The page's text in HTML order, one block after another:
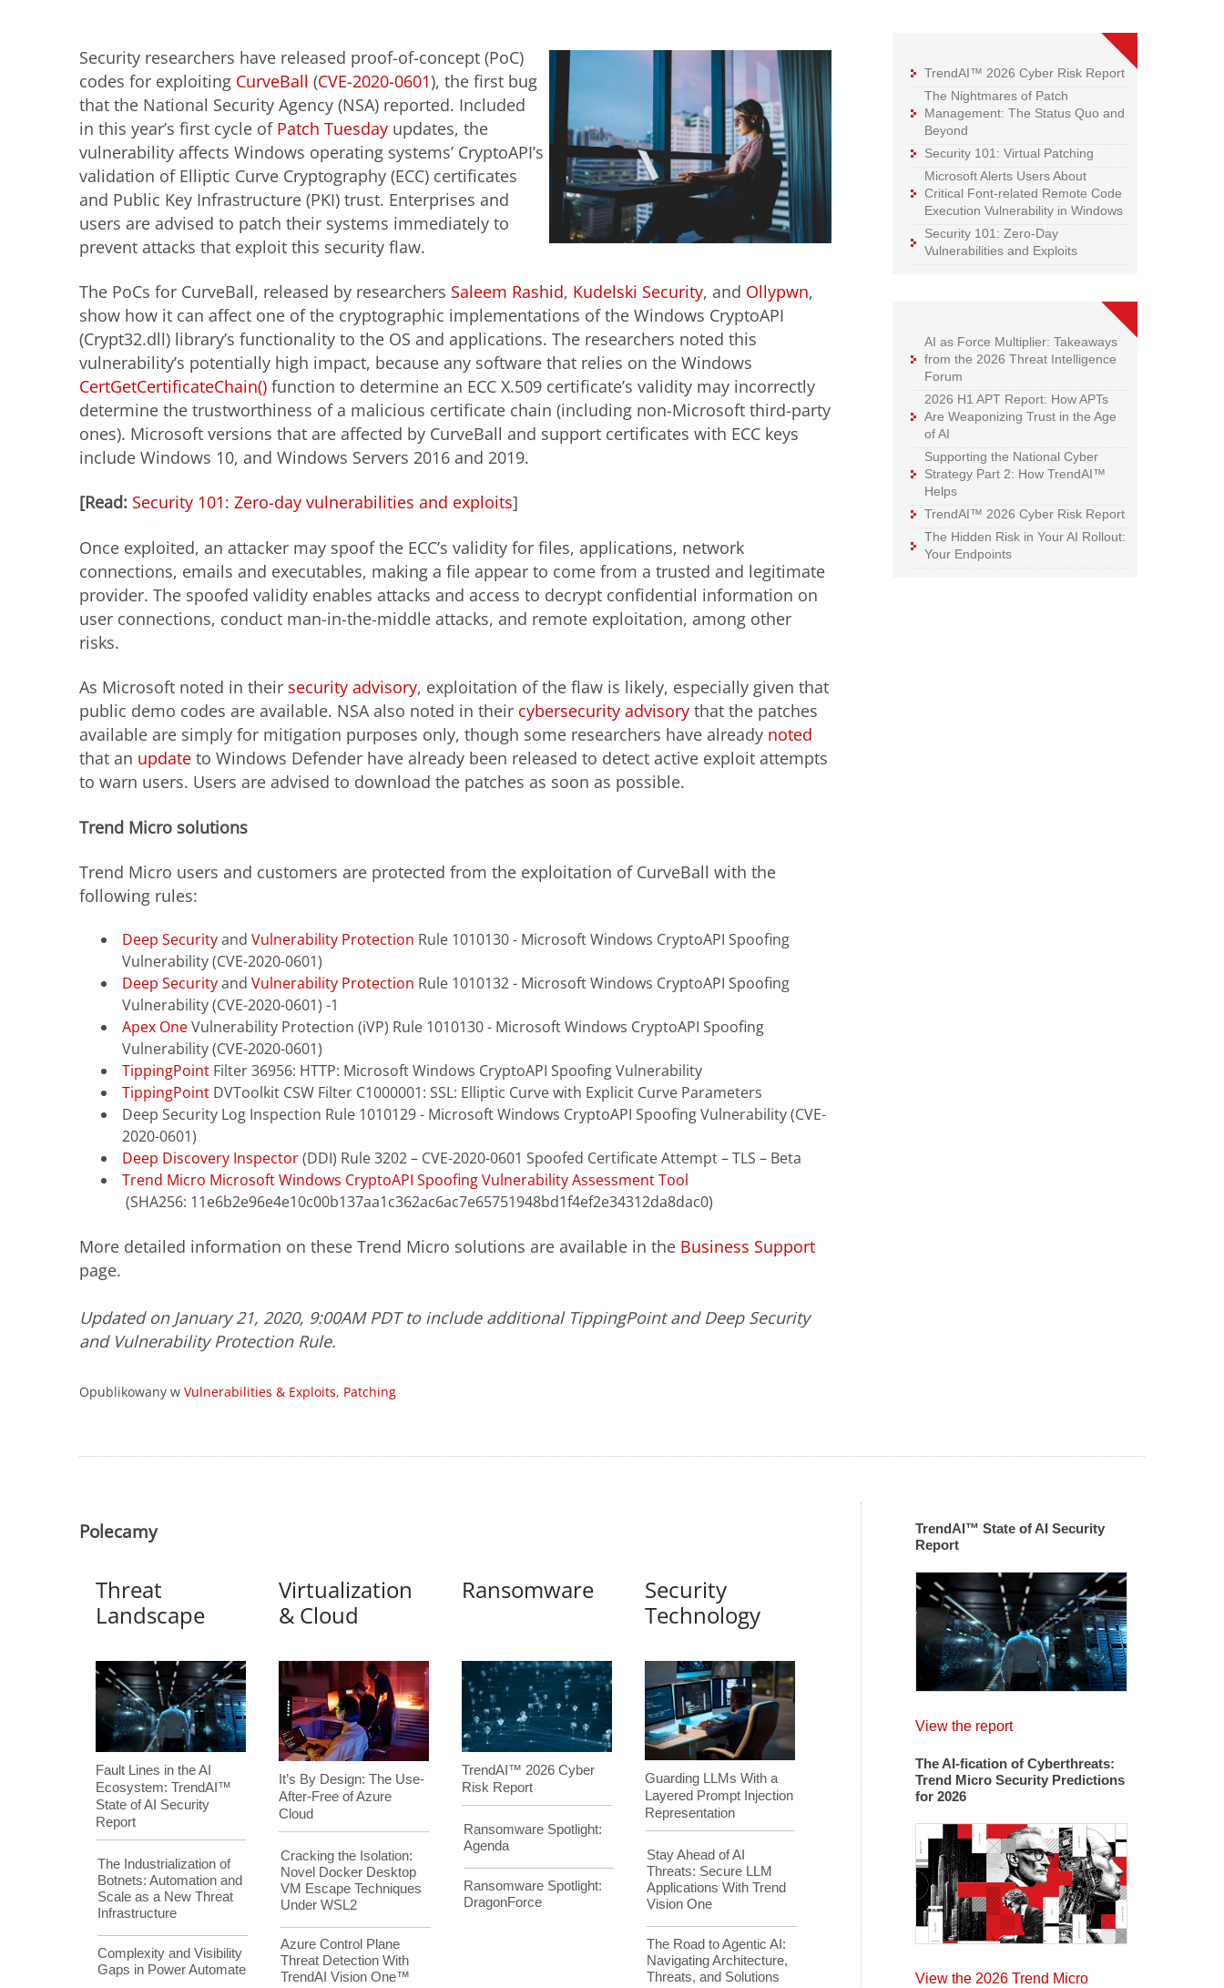
Security researchers have released proof-of-concept (PoC)
codes for exploiting CurveBall (CVE-2020-0601), the first bug
that the National Security Agency (NSA) reported. Included
in this year’s first cycle of Patch Tuesday updates, the
vulnerability affects Windows operating systems’ CryptoAPI’s
validation of Elliptic Curve Cryptography (ECC) certificates
and Public Key Infrastructure (PKI) trust. Enterprises and
users are advised to patch their systems immediately to
prevent attacks that exploit this security flaw.
The PoCs for CurveBall, released by researchers Saleem Rashid, Kudelski Security, and Ollypwn,
show how it can affect one of the cryptographic implementations of the Windows CryptoAPI
(Crypt32.dll) library’s functionality to the OS and applications. The researchers noted this
vulnerability’s potentially high impact, because any software that relies on the Windows
CertGetCertificateChain() function to determine an ECC X.509 certificate’s validity may incorrectly
determine the trustworthiness of a malicious certificate chain (including non-Microsoft third-party
ones). Microsoft versions that are affected by CurveBall and support certificates with ECC keys
include Windows 10, and Windows Servers 2016 and 2019.
[Read: Security 101: Zero-day vulnerabilities and exploits]
Once exploited, an attacker may spoof the ECC’s validity for files, applications, network
connections, emails and executables, making a file appear to come from a trusted and legitimate
provider. The spoofed validity enables attacks and access to decrypt confidential information on
user connections, conduct man-in-the-middle attacks, and remote exploitation, among other
risks.
As Microsoft noted in their security advisory, exploitation of the flaw is likely, especially given that
public demo codes are available. NSA also noted in their cybersecurity advisory that the patches
available are simply for mitigation purposes only, though some researchers have already noted
that an update to Windows Defender have already been released to detect active exploit attempts
to warn users. Users are advised to download the patches as soon as possible.
Trend Micro solutions
Trend Micro users and customers are protected from the exploitation of CurveBall with the
following rules:
Deep Securityand Vulnerability Protection Rule 1010130 - Microsoft Windows CryptoAPI Spoofing
Vulnerability (CVE-2020-0601)
Deep Security and Vulnerability Protection Rule 1010132 - Microsoft Windows CryptoAPI Spoofing
Vulnerability (CVE-2020-0601) -1
Apex OneVulnerability Protection (iVP) Rule 1010130 - Microsoft Windows CryptoAPI Spoofing
Vulnerability (CVE-2020-0601)
TippingPointFilter 36956: HTTP: Microsoft Windows CryptoAPI Spoofing Vulnerability
TippingPointDVToolkit CSW Filter C1000001: SSL: Elliptic Curve with Explicit Curve Parameters
Deep Security Log Inspection Rule 1010129 - Microsoft Windows CryptoAPI Spoofing Vulnerability (CVE-
2020-0601)
Deep Discovery Inspector(DDI) Rule 3202 – CVE-2020-0601 Spoofed Certificate Attempt – TLS – Beta
Trend Micro Microsoft Windows CryptoAPI Spoofing Vulnerability Assessment Tool
(SHA256: 11e6b2e96e4e10c00b137aa1c362ac6ac7e65751948bd1f4ef2e34312da8dac0)
More detailed information on these Trend Micro solutions are available in the Business Support
page.
Updated on January 21, 2020, 9:00AM PDT to include additional TippingPoint and Deep Security
and Vulnerability Protection Rule.
Opublikowany w Vulnerabilities & Exploits, Patching
TrendAI™ 2026 Cyber Risk Report
The Nightmares of Patch
Management: The Status Quo and
Beyond
Security 101: Virtual Patching
Microsoft Alerts Users About
Critical Font-related Remote Code
Execution Vulnerability in Windows
Security 101: Zero-Day
Vulnerabilities and Exploits
AI as Force Multiplier: Takeaways
from the 2026 Threat Intelligence
Forum
2026 H1 APT Report: How APTs
Are Weaponizing Trust in the Age
of AI
Supporting the National Cyber
Strategy Part 2: How TrendAI™
Helps
TrendAI™ 2026 Cyber Risk Report
The Hidden Risk in Your AI Rollout:
Your Endpoints
Polecamy
Threat
Landscape
Virtualization
& Cloud
Ransomware
Security
Technology
Fault Lines in the AI
Ecosystem: TrendAI™
State of AI Security
Report
The Industrialization of
Botnets: Automation and
Scale as a New Threat
Infrastructure
Complexity and Visibility
Gaps in Power Automate
It’s By Design: The Use-
After-Free of Azure
Cloud
Cracking the Isolation:
Novel Docker Desktop
VM Escape Techniques
Under WSL2
Azure Control Plane
Threat Detection With
TrendAI Vision One™
TrendAI™ 2026 Cyber
Risk Report
Ransomware Spotlight:
Agenda
Ransomware Spotlight:
DragonForce
Guarding LLMs With a
Layered Prompt Injection
Representation
Stay Ahead of AI
Threats: Secure LLM
Applications With Trend
Vision One
The Road to Agentic AI:
Navigating Architecture,
Threats, and Solutions
TrendAI™ State of AI Security
Report
View the report
The AI-fication of Cyberthreats:
Trend Micro Security Predictions
for 2026
View the 2026 Trend Micro